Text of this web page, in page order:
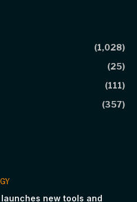
(1,028)
(25)
(111)
(357)
new tools and